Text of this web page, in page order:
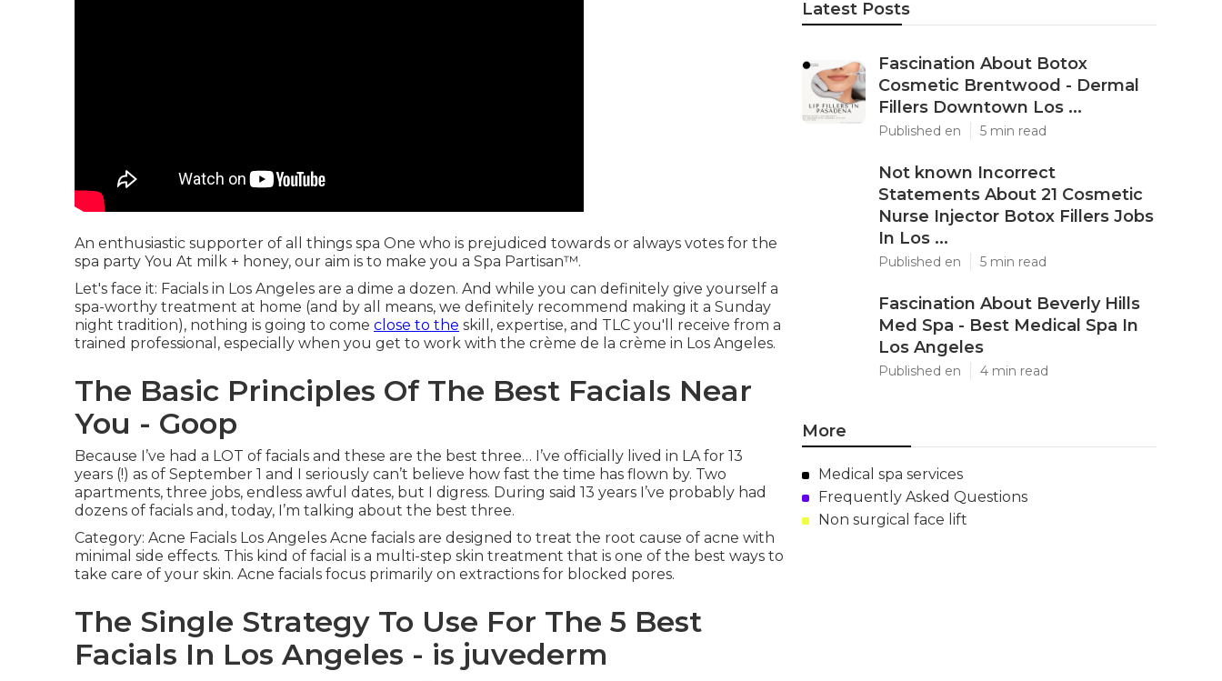
An enthusiastic supporter of all things spa One who is prejudiced towards or always votes for the
spa party You At milk + honey, our aim is to make you a Spa Partisan™.
Let's face it: Facials in Los Angeles are a dime a dozen. And while you can definitely give yourself a
spa-worthy treatment at home (and by all means, we definitely recommend making it a Sunday
night tradition), nothing is going to come close to the skill, expertise, and TLC you'll receive from a
trained professional, especially when you get to work with the crème de la crème in Los Angeles.
The Basic Principles Of The Best Facials Near
You - Goop
Because I’ve had a LOT of facials and these are the best three… I’ve officially lived in LA for 13
years (!) as of September 1 and I seriously can’t believe how fast the time has flown by. Two
apartments, three jobs, endless awful dates, but I digress. During said 13 years I’ve probably had
dozens of facials and, today, I’m talking about the best three.
Category: Acne Facials Los Angeles Acne facials are designed to treat the root cause of acne with
minimal side effects. This kind of facial is a multi-step skin treatment that is one of the best ways to
take care of your skin. Acne facials focus primarily on extractions for blocked pores.
The Single Strategy To Use For The 5 Best
Facials In Los Angeles - is juvederm
Latest Posts
Fascination About Botox
Cosmetic Brentwood - Dermal
Fillers Downtown Los ...
Published en 5 min read
Not known Incorrect
Statements About 21 Cosmetic
Nurse Injector Botox Fillers Jobs
In Los ...
Published en 5 min read
Fascination About Beverly Hills
Med Spa - Best Medical Spa In
Los Angeles
Published en 4 min read
More
Medical spa services
Frequently Asked Questions
Non surgical face lift